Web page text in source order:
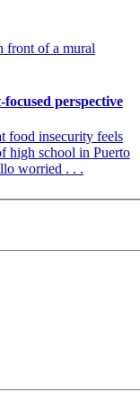
perspective
food insecurity feels
high school in Puerto
worried . . .